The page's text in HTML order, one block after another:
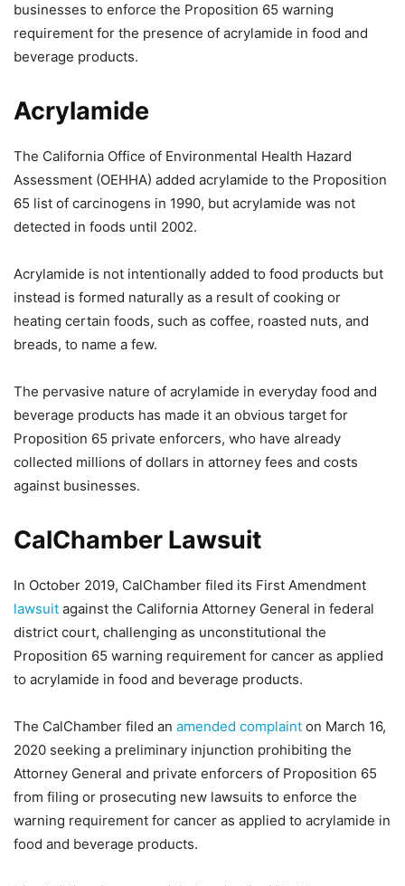
businesses to enforce the Proposition 65 warning
requirement for the presence of acrylamide in food and
beverage products.
Acrylamide
The California Office of Environmental Health Hazard
Assessment (OEHHA) added acrylamide to the Proposition
65 list of carcinogens in 1990, but acrylamide was not
detected in foods until 2002.
Acrylamide is not intentionally added to food products but
instead is formed naturally as a result of cooking or
heating certain foods, such as coffee, roasted nuts, and
breads, to name a few.
The pervasive nature of acrylamide in everyday food and
beverage products has made it an obvious target for
Proposition 65 private enforcers, who have already
collected millions of dollars in attorney fees and costs
against businesses.
CalChamber Lawsuit
In October 2019, CalChamber filed its First Amendment
lawsuit against the California Attorney General in federal
district court, challenging as unconstitutional the
Proposition 65 warning requirement for cancer as applied
to acrylamide in food and beverage products.
The CalChamber filed an amended complaint on March 16,
2020 seeking a preliminary injunction prohibiting the
Attorney General and private enforcers of Proposition 65
from filing or prosecuting new lawsuits to enforce the
warning requirement for cancer as applied to acrylamide in
food and beverage products.